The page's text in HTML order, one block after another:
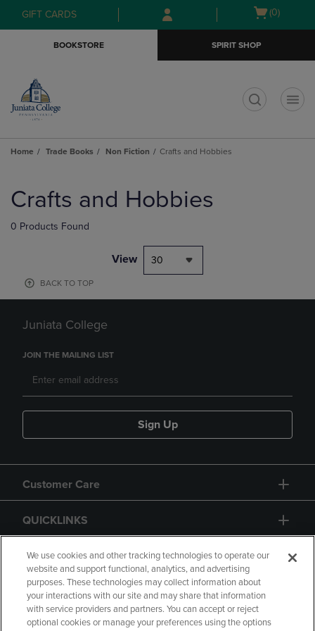
Skip
to
Skip
to
menu
GIFT CARDS
Open
(0)
BOOKSTORE SPIRIT SHOP
Home Trade Books Non Fiction Crafts and Hobbies
products
Crafts and Hobbies
0 Products Found
View 30
BACK TO TOP
Juniata College
JOIN THE MAILING LIST
Sign Up
Customer Care
QUICKLINKS
GIFT CARD
We use cookies and other tracking technologies to operate our
website and support functional, analytics, and advertising
purposes. These technologies may collect information about
your interactions with our site and may share that information
with service providers and partners. You can accept or reject
optional cookies or manage your preferences using the options